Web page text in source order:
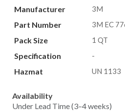
Manufacturer 3M
Part Number 3M EC
Pack Size 1 QT
Specification -
Hazmat UN 1133
Availability
Under Lead Time (3–4 weeks)